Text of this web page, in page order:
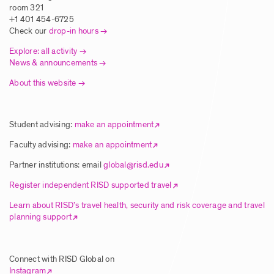
Traditional Printmaking Techniques in
Europe
Article | New Global Studies Course
Artisans in India
Article | RISD Students Explore Unique
Ecology of Hawai’i Island
Posted: 8/5/2025
Article | RISD Global Flies Again Image
room 321
+1 401 454-6725
Check our drop-in hours
Explore: all activity
News & announcements
About this website
Student advising: make an appointment
Faculty advising: make an appointment
Partner institutions: emailglobal@risd.edu
Register independent RISD supported travel
Learn about RISD’s travel health, security and risk coverage and travel
planning support
Connect with RISD Global on
Instagram